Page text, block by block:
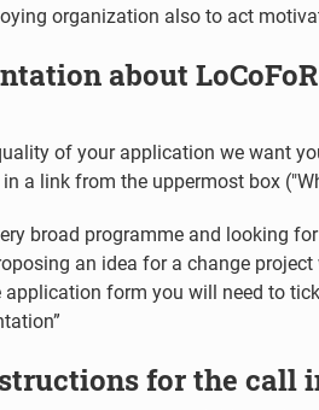
organization also to act
about
of your application we want
a link from the uppermost box
broad programme and looking
an idea for a change
application form you will need to
for the call